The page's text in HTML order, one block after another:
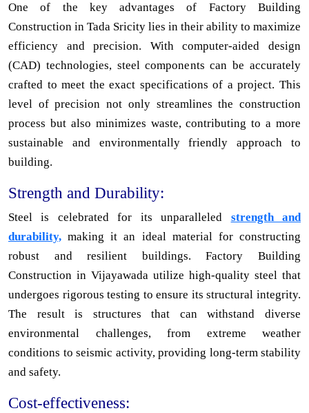
One of the key advantages of Factory Building
Construction in Tada Sricity lies in their ability to maximize
efficiency and precision. With computer-aided design
(CAD) technologies, steel components can be accurately
crafted to meet the exact specifications of a project. This
level of precision not only streamlines the construction
process but also minimizes waste, contributing to a more
sustainable and environmentally friendly approach to
building.
Strength and Durability:
Steel is celebrated for its unparalleled strength and
durability, making it an ideal material for constructing
robust and resilient buildings. Factory Building
Construction in Vijayawada utilize high-quality steel that
undergoes rigorous testing to ensure its structural integrity.
The result is structures that can withstand diverse
environmental challenges, from extreme weather
conditions to seismic activity, providing long-term stability
and safety.
Cost-effectiveness: